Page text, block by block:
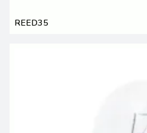
REED35